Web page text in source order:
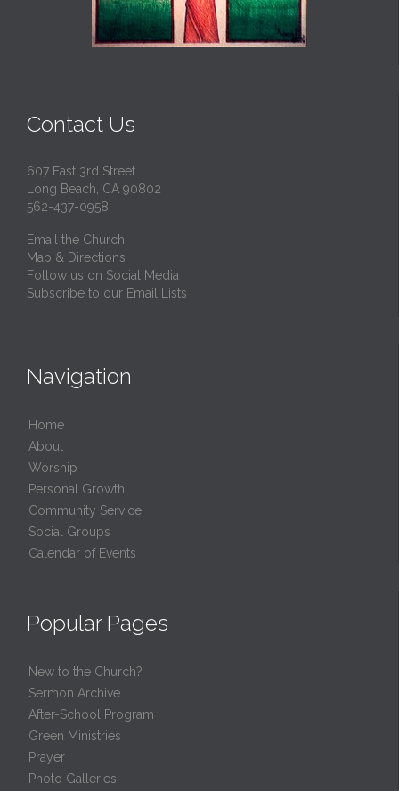
Contact Us
607 East 3rd Street
Long Beach, CA 90802
562-437-0958
Email the Church
Map & Directions
Follow us on Social Media
Subscribe to our Email Lists
Navigation
Home
About
Worship
Personal Growth
Community Service
Social Groups
Calendar of Events
Popular Pages
New to the Church?
Sermon Archive
After-School Program
Green Ministries
Prayer
Photo Galleries